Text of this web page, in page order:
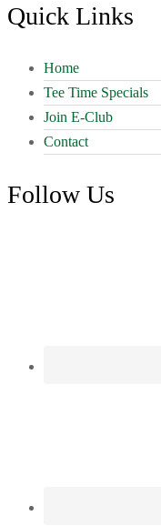
Quick Links
Home
Tee Time Specials
Join E-Club
Contact
Follow Us